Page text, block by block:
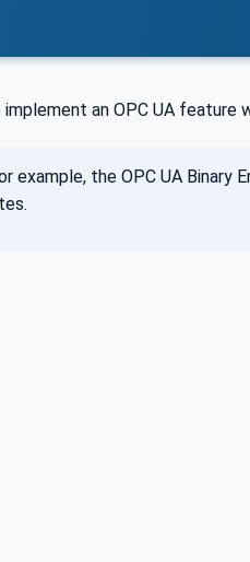
an OPC UA feature
the OPC UA Binary